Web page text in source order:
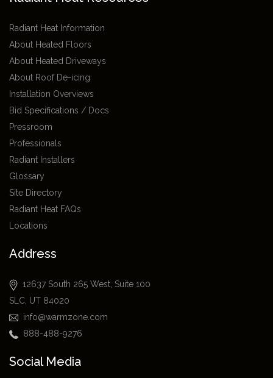
Radiant Heat Information
About Heated Floors
About Heated Driveways
About Roof De-icing
Installation Overviews
Bid Specifications / Docs
Pressroom
Professionals
Radiant Installers
Glossary
Site Directory
Radiant Heat FAQs
Locations
Address
12637 South 265 West, Suite 100
SLC, UT 84020
info@warmzone.com
888-488-9276
Social Media